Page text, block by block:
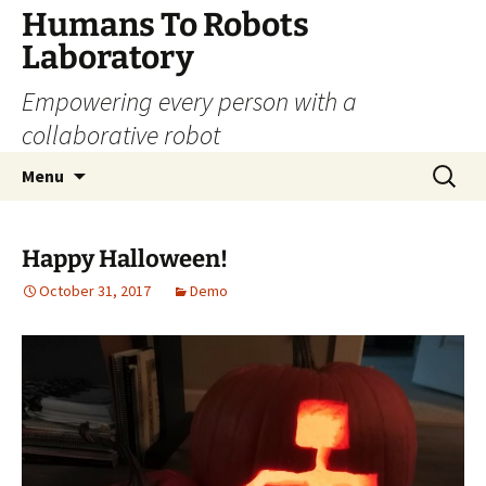
Skip
content
Humans To Robots
Laboratory
Empowering every person with a
collaborative robot
Menu
Search
for:
Happy Halloween!
October 31, 2017 Demo